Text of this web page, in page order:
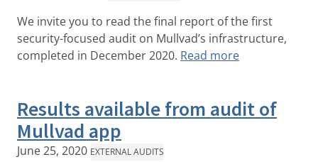
We invite you to read the final report of the first
security-focused audit on Mullvad’s infrastructure,
completed in December 2020. Read more
Results available from audit of
Mullvad app
June 25, 2020 EXTERNAL AUDITS